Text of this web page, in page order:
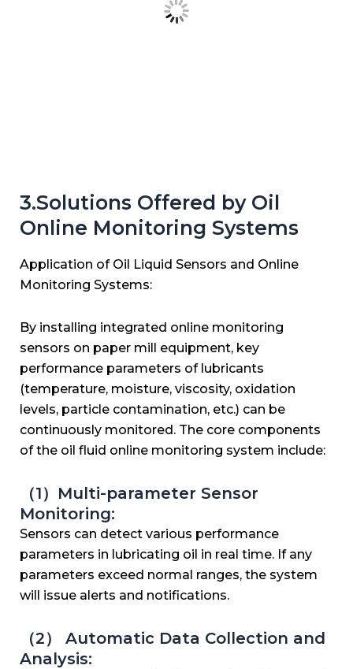
3.Solutions Offered by Oil
Online Monitoring Systems
Application of Oil Liquid Sensors and Online
Monitoring Systems:
By installing integrated online monitoring
sensors on paper mill equipment, key
performance parameters of lubricants
(temperature, moisture, viscosity, oxidation
levels, particle contamination, etc.) can be
continuously monitored. The core components
of the oil fluid online monitoring system include:
（1）Multi-parameter Sensor
Monitoring:
Sensors can detect various performance
parameters in lubricating oil in real time. If any
parameters exceed normal ranges, the system
will issue alerts and notifications.
（2） Automatic Data Collection and
Analysis: